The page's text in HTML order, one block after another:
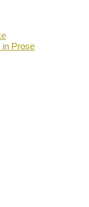
in Prose